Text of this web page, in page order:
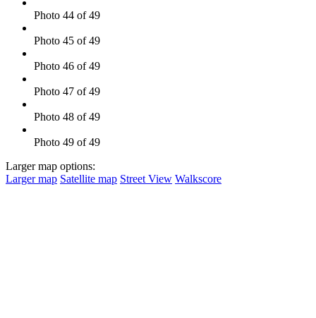
Photo 44 of 49
Photo 45 of 49
Photo 46 of 49
Photo 47 of 49
Photo 48 of 49
Photo 49 of 49
Larger map options:
Larger map Satellite map Street View Walkscore